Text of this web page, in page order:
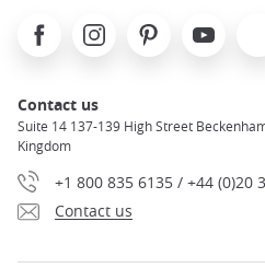
FacebookInstagramPinterest Youtube
Contact us
Suite 14 137-139 High Street
Kingdom
+1 800 835 6135 / +44 (0)20
Contact us